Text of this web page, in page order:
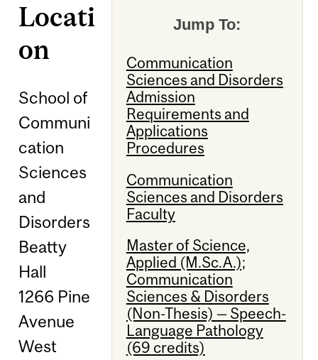
Jump To:
Communication
Sciences and Disorders
Admission
Requirements and
Applications
Procedures
Communication
Sciences and Disorders
Faculty
Master of Science,
Applied (M.Sc.A.);
Communication
Sciences & Disorders
(Non-Thesis) — Speech-
Language Pathology
(69 credits)
Locati
on
School of
Communi
cation
Sciences
and
Disorders
Beatty
Hall
1266 Pine
Avenue
West